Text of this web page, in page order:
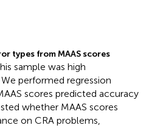
types from MAAS scores
sample was high
performed regression
scores predicted accuracy
whether MAAS scores
on CRA problems,